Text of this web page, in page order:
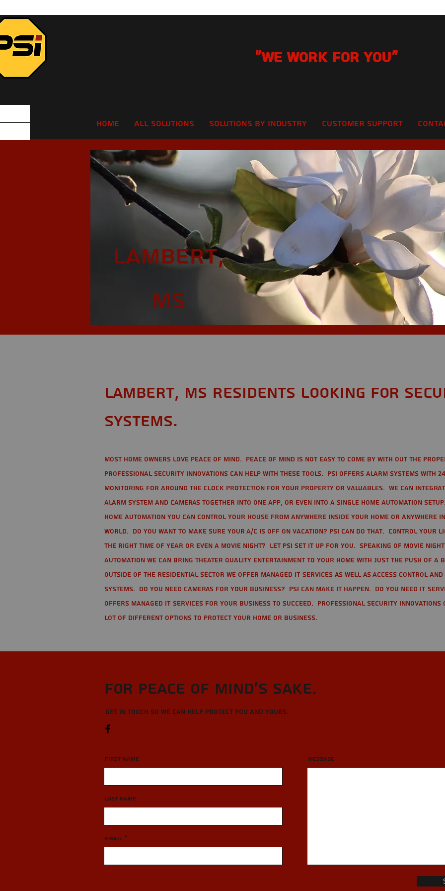
"We Work for you"
Home All Solutions Solutions by Industry Customer Support
Lambert,
MS
Lambert, MS Residents looking for
Systems.
Most home owners love peace of mind. Peace of mind is not easy to come by with out the
Professional Security Innovations can help with these tools. PSI offers alarm systems with
monitoring for around the clock protection for your property or valuables. We can
alarm system and cameras together into one app, or even into a single home automation
home automation you can control your house from anywhere inside your home or anywhere
world. Do you want to make sure your A/C is off on vacation? PSI can do that. Control your
the right time of year or even a movie night? Let PSI set it up for you. Speaking of movie
automation we can bring theater quality entertainment to your home with just the push of a
Outside of the residential sector we offer Managed IT Services as well as Access Control
Systems. Do you need cameras for your business? PSI can make it happen. Do you need IT
offers managed IT services for your business to succeed. Professional Security
lot of different options to protect your home or business.
For Peace of Mind's sake.
Get in touch so we can help protect you and yours.
First Name
Last Name
Email
Message